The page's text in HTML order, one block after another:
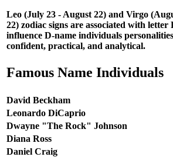
Leo (July 23 - August 22) and Virgo
22) zodiac signs are associated with letter
influence D-name individuals
confident, practical, and analytical.
Famous Name Individuals
David Beckham
Leonardo DiCaprio
Dwayne "The Rock" Johnson
Diana Ross
Daniel Craig